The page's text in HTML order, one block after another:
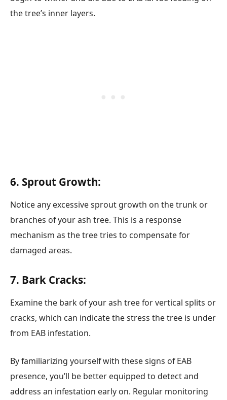
the tree’s inner layers.
6. Sprout Growth:
Notice any excessive sprout growth on the trunk or
branches of your ash tree. This is a response
mechanism as the tree tries to compensate for
damaged areas.
7. Bark Cracks:
Examine the bark of your ash tree for vertical splits or
cracks, which can indicate the stress the tree is under
from EAB infestation.
By familiarizing yourself with these signs of EAB
presence, you’ll be better equipped to detect and
address an infestation early on. Regular monitoring